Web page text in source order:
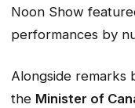
Noon Show
performances by
Alongside remarks
the Minister of